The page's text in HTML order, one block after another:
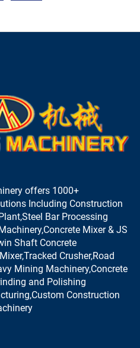
offers 1000+
Including Construction
Bar Processing
Mixer & JS
Shaft Concrete
Crusher,Road
Mining Machinery,Concrete
and Polishing
Construction